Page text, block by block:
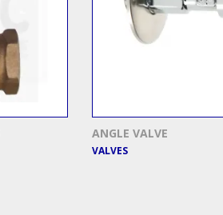
ANGLE VALVE
VALVES